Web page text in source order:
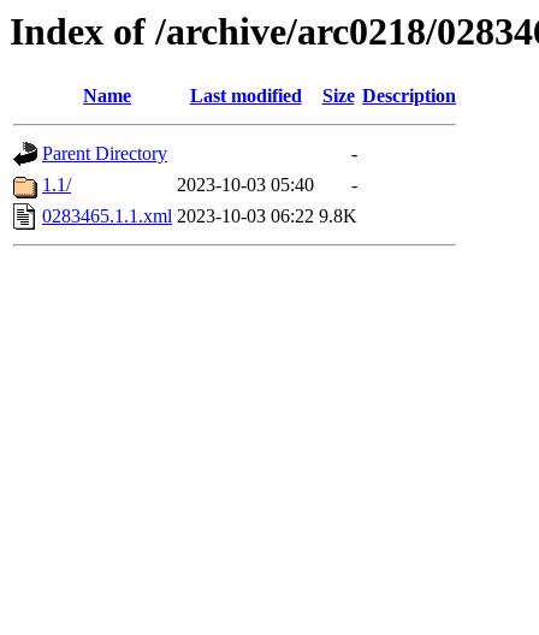
Index of /archive/arc0218/
Name Last modified Size Description
Parent Directory
-
1.1/
2023-10-03 05:40
-
0283465.1.1.xml 2023-10-03 06:22 9.8K